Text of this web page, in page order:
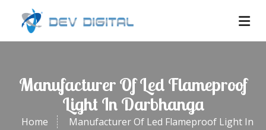
Manufacturer Of Led Flameproof
Light In Darbhanga
Home
Manufacturer Of Led Flameproof Light In